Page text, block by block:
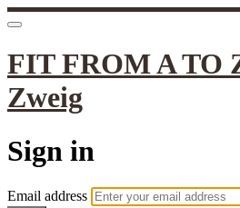
FIT FROM A TO
Zweig
Sign in
Email address